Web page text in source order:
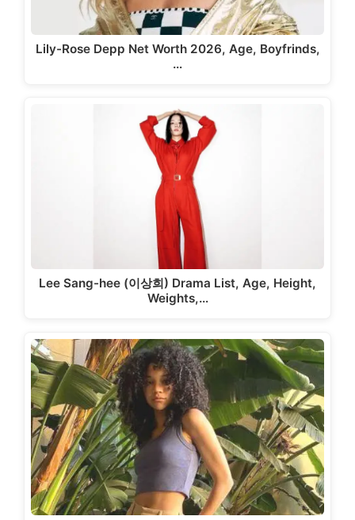
Lily-Rose Depp Net Worth 2026, Age, Boyfrinds,
…
Lee Sang-hee (이상희) Drama List, Age, Height,
Weights,…